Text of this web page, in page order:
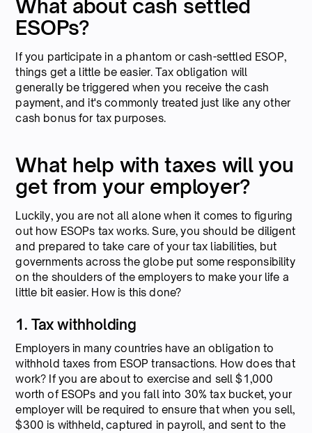
What about cash settled
ESOPs?
If you participate in a phantom or cash-settled ESOP,
things get a little be easier. Tax obligation will
generally be triggered when you receive the cash
payment, and it's commonly treated just like any other
cash bonus for tax purposes.
What help with taxes will you
get from your employer?
Luckily, you are not all alone when it comes to figuring
out how ESOPs tax works. Sure, you should be diligent
and prepared to take care of your tax liabilities, but
governments across the globe put some responsibility
on the shoulders of the employers to make your life a
little bit easier. How is this done?
1. Tax withholding
Employers in many countries have an obligation to
withhold taxes from ESOP transactions. How does that
work? If you are about to exercise and sell $1,000
worth of ESOPs and you fall into 30% tax bucket, your
employer will be required to ensure that when you sell,
$300 is withheld, captured in payroll, and sent to the